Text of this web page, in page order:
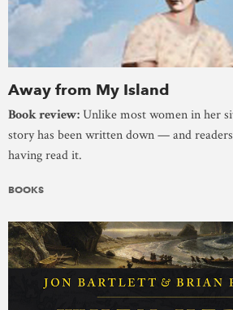
Away from My Island
Book review:Unlike most women in her
story has been written down — and
having read it.
BOOKS